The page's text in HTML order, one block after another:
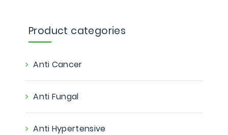
Product categories
Anti Cancer
Anti Fungal
Anti Hypertensive